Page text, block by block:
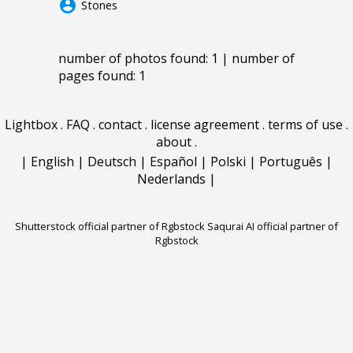
account_circle Stones
number of photos found: 1 | number of
pages found: 1
Lightbox. FAQ . contact. license agreement. terms of use .
about.
| English | Deutsch | Español | Polski | Português |
Nederlands |
Shutterstock official partner of Rgbstock Saqurai AI official partner of
Rgbstock